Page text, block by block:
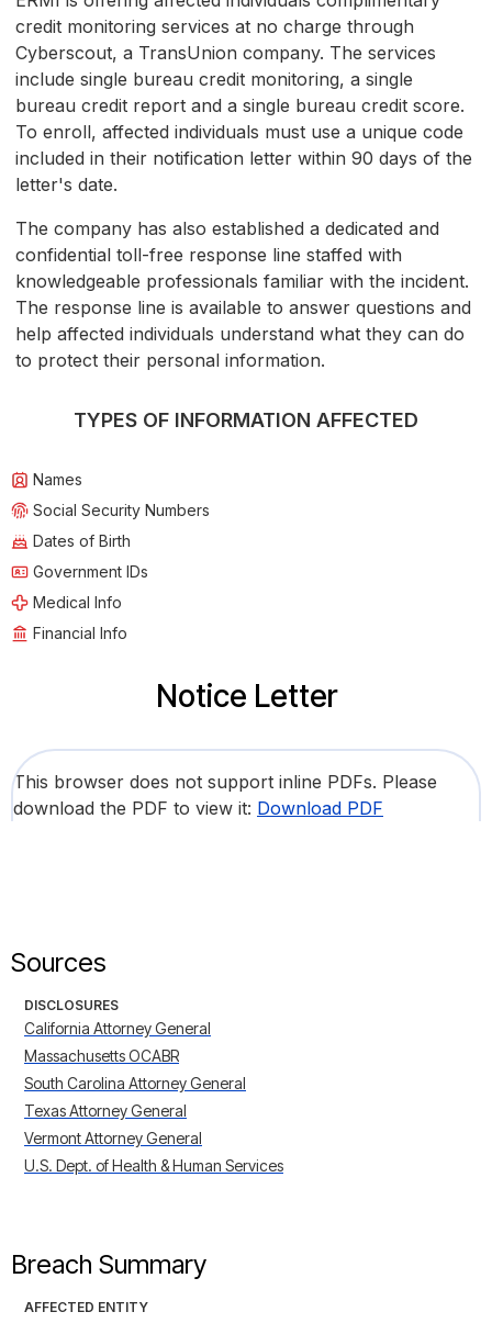
credit monitoring services at no charge through
Cyberscout, a TransUnion company. The services
include single bureau credit monitoring, a single
bureau credit report and a single bureau credit score.
To enroll, affected individuals must use a unique code
included in their notification letter within 90 days of the
letter's date.
The company has also established a dedicated and
confidential toll-free response line staffed with
knowledgeable professionals familiar with the incident.
The response line is available to answer questions and
help affected individuals understand what they can do
to protect their personal information.
TYPES OF INFORMATION AFFECTED
Names
Social Security Numbers
Dates of Birth
Government IDs
Medical Info
Financial Info
Notice Letter
This browser does not support inline PDFs. Please
download the PDF to view it: Download PDF
Sources
DISCLOSURES
California Attorney General
Massachusetts OCABR
South Carolina Attorney General
Texas Attorney General
Vermont Attorney General
U.S. Dept. of Health & Human Services
Breach Summary
AFFECTED ENTITY